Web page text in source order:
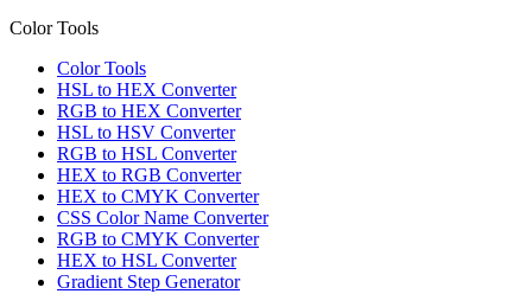
Color Tools
Color Tools
HSL to HEX Converter
RGB to HEX Converter
HSL to HSV Converter
RGB to HSL Converter
HEX to RGB Converter
HEX to CMYK Converter
CSS Color Name Converter
RGB to CMYK Converter
HEX to HSL Converter
Gradient Step Generator